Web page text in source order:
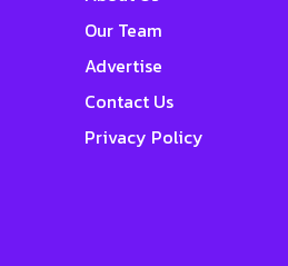
Our Team
Advertise
Contact Us
Privacy Policy